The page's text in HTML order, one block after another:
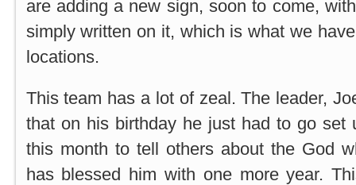
are adding a new sign, soon to come,
simply written on it, which is what we
locations.
This team has a lot of zeal. The leader,
that on his birthday he just had to go set
this month to tell others about the God
has blessed him with one more year.